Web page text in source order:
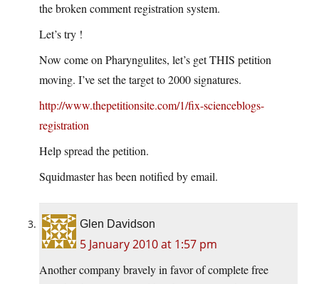
the broken comment registration system.
Let’s try !
Now come on Pharyngulites, let’s get THIS petition
moving. I’ve set the target to 2000 signatures.
http://www.thepetitionsite.com/1/fix-scienceblogs-
registration
Help spread the petition.
Squidmaster has been notified by email.
Glen Davidson
5 January 2010 at 1:57 pm
Another company bravely in favor of complete free